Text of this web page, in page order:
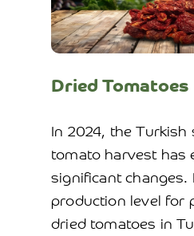
Dried Tomatoes
In 2024, the Turkish
tomato harvest has
significant changes.
production level for
dried tomatoes in